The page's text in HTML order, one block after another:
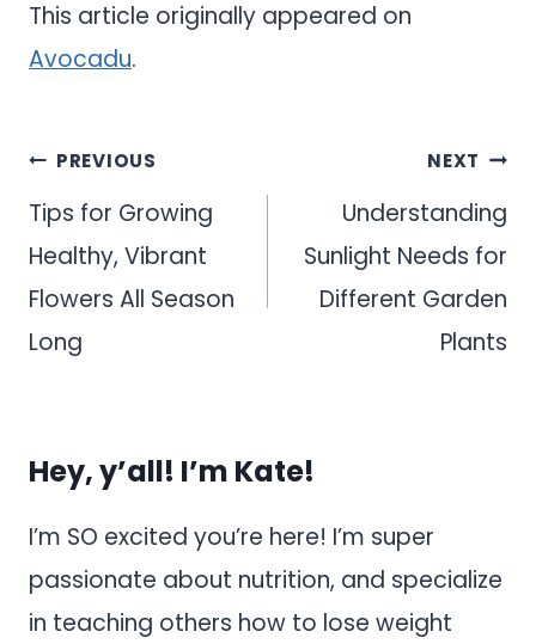
This article originally appeared on
Avocadu.
Post
navigation
PREVIOUS
Tips for Growing
Healthy, Vibrant
Flowers All Season
Long
NEXT
Understanding
Sunlight Needs for
Different Garden
Plants
Hey, y’all! I’m Kate!
I’m SO excited you’re here! I’m super
passionate about nutrition, and specialize
in teaching others how to lose weight